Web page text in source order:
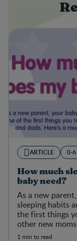
ARTICLE 0-
How much
baby need?
As a new
sleeping habits
the first things
other new moms
rough guide of
1 min to read